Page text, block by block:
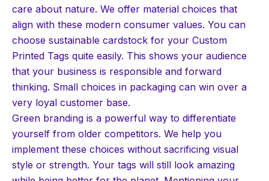
care about nature. We offer material choices that
align with these modern consumer values. You can
choose sustainable cardstock for your Custom
Printed Tags quite easily. This shows your audience
that your business is responsible and forward
thinking. Small choices in packaging can win over a
very loyal customer base.
Green branding is a powerful way to differentiate
yourself from older competitors. We help you
implement these choices without sacrificing visual
style or strength. Your tags will still look amazing